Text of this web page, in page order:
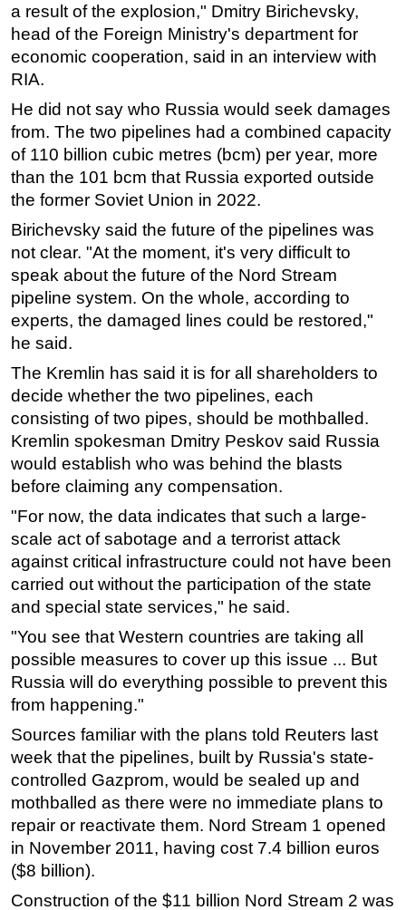
FLNG
Floating Production
Construction Vessel
ROV & Dive Support
Subsea
Deepwater
Shallow Water
Drilling
Rigs
Decommissioning
Production
Well Operations
Workover
FPSO
Events
Advertise
OE TV
a result of the explosion," Dmitry Birichevsky,
head of the Foreign Ministry's department for
economic cooperation, said in an interview with
RIA.
He did not say who Russia would seek damages
from. The two pipelines had a combined capacity
of 110 billion cubic metres (bcm) per year, more
than the 101 bcm that Russia exported outside
the former Soviet Union in 2022.
Birichevsky said the future of the pipelines was
not clear. "At the moment, it's very difficult to
speak about the future of the Nord Stream
pipeline system. On the whole, according to
experts, the damaged lines could be restored,"
he said.
The Kremlin has said it is for all shareholders to
decide whether the two pipelines, each
consisting of two pipes, should be mothballed.
Kremlin spokesman Dmitry Peskov said Russia
would establish who was behind the blasts
before claiming any compensation.
"For now, the data indicates that such a large-
scale act of sabotage and a terrorist attack
against critical infrastructure could not have been
carried out without the participation of the state
and special state services," he said.
"You see that Western countries are taking all
possible measures to cover up this issue ... But
Russia will do everything possible to prevent this
from happening."
Sources familiar with the plans told Reuters last
week that the pipelines, built by Russia's state-
controlled Gazprom, would be sealed up and
mothballed as there were no immediate plans to
repair or reactivate them. Nord Stream 1 opened
in November 2011, having cost 7.4 billion euros
($8 billion).
Construction of the $11 billion Nord Stream 2 was